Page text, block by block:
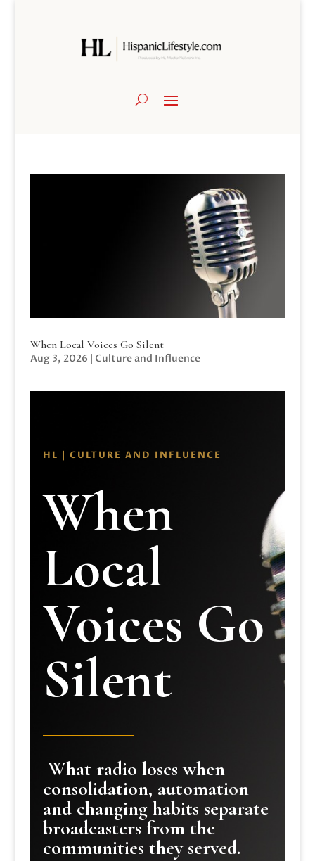
When Local Voices Go Silent
Aug 3, 2026 | Culture and Influence
HL | CULTURE AND INFLUENCE
When
Local
Voices Go
Silent
What radio loses when
consolidation, automation
and changing habits separate
broadcasters from the
communities they served.